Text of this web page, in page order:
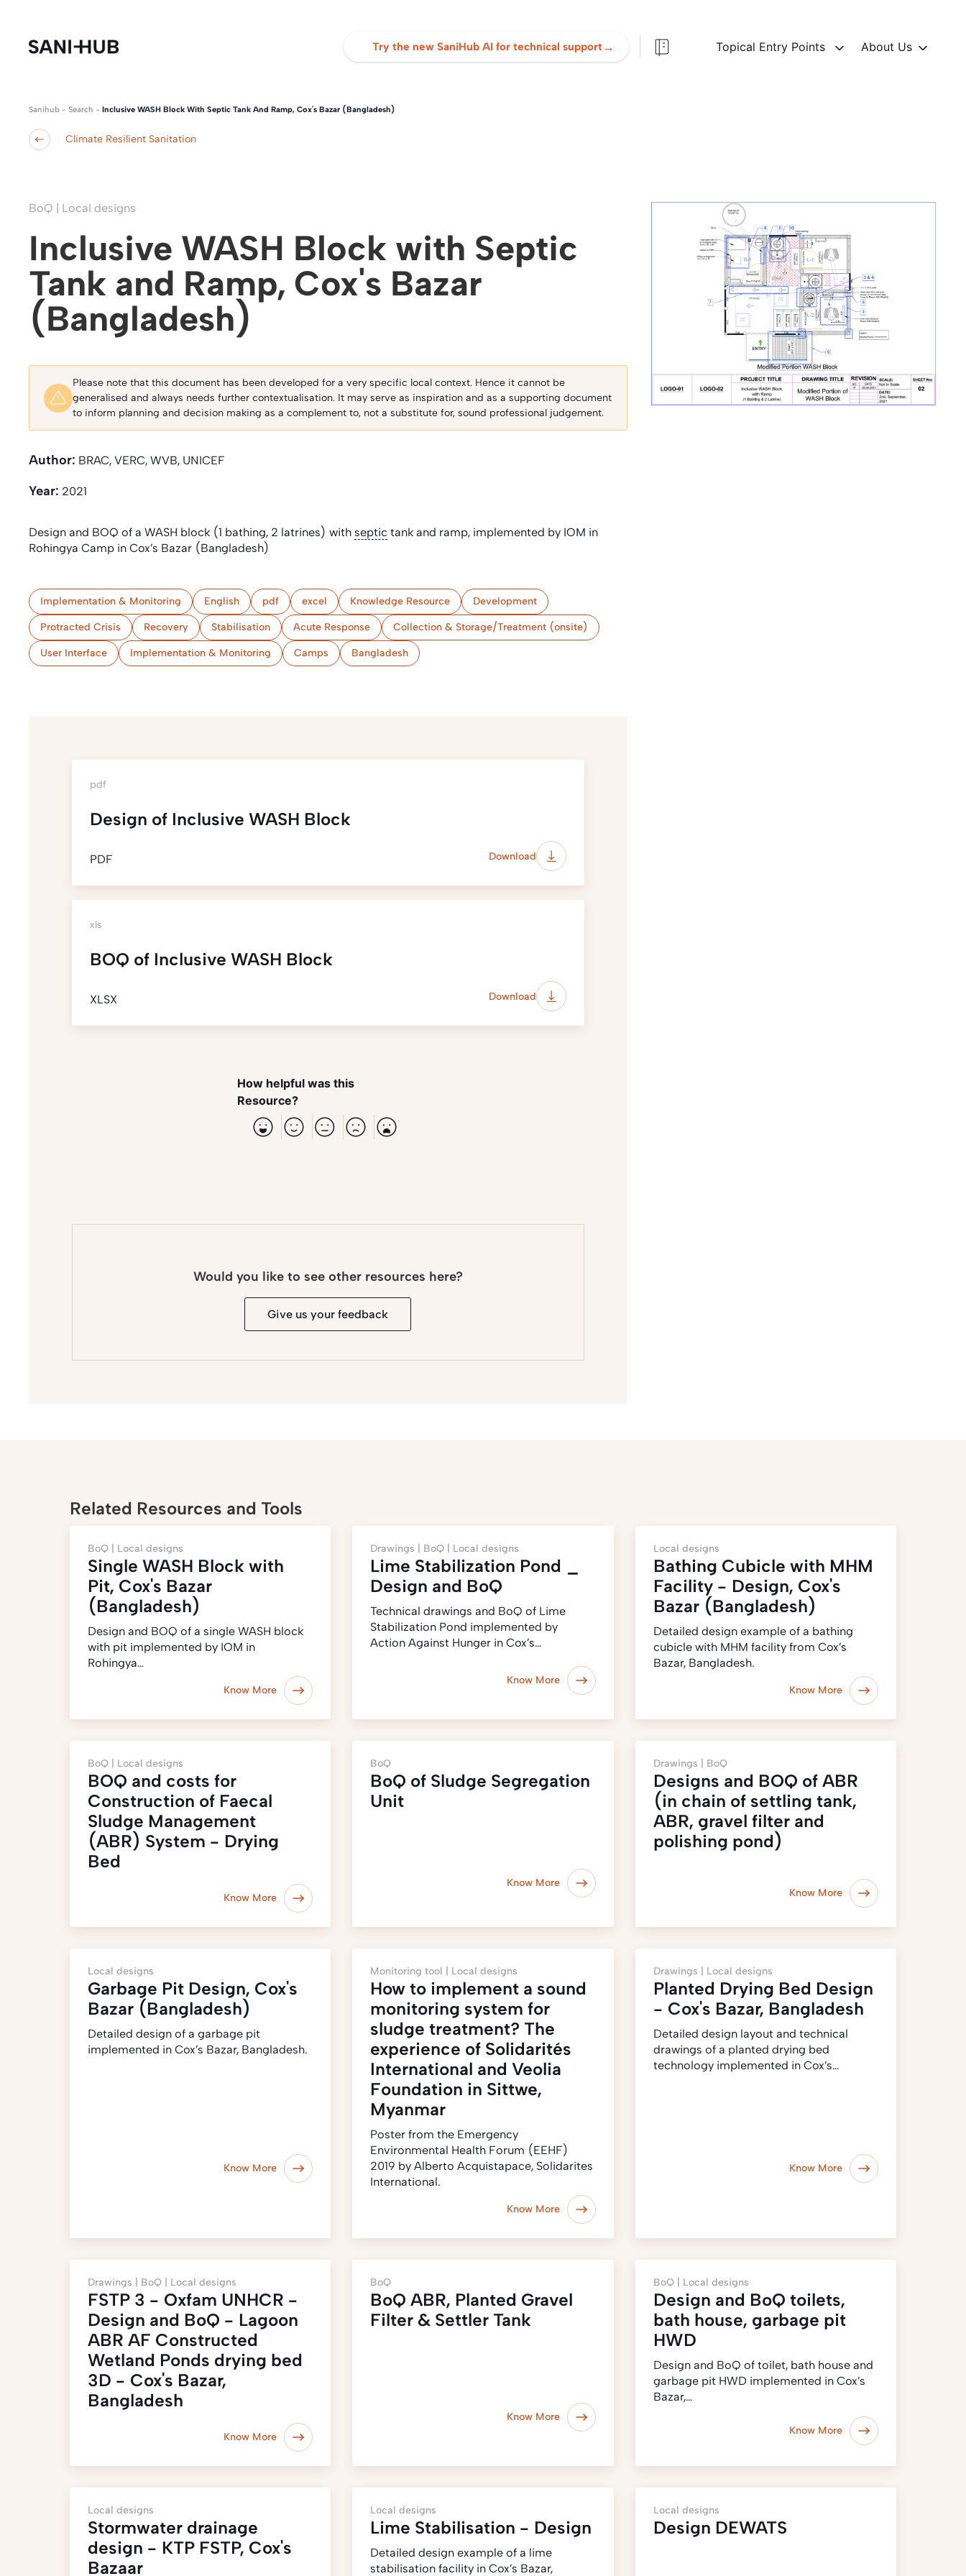
Try the new SaniHub AI for technical support→ Topical Entry Points About Us
Sanihub - Search - Inclusive WASH Block With Septic Tank And Ramp, Cox's Bazar (Bangladesh)
Climate Resilient Sanitation
BoQ | Local designs
Inclusive WASH Block with Septic
Tank and Ramp, Cox's Bazar
(Bangladesh)
Please note that this document has been developed for a very specific local context. Hence it cannot be
generalised and always needs further contextualisation. It may serve as inspiration and as a supporting document
to inform planning and decision making as a complement to, not a substitute for, sound professional judgement.
Author: BRAC, VERC, WVB, UNICEF
Year: 2021
Design and BOQ of a WASH block (1 bathing, 2 latrines) with septic tank and ramp, implemented by IOM in
Rohingya Camp in Cox’s Bazar (Bangladesh)
Implementation & Monitoring English pdf excel Knowledge Resource Development
Protracted Crisis Recovery Stabilisation Acute Response Collection & Storage/Treatment (onsite)
User Interface Implementation & Monitoring Camps Bangladesh
pdf
Design of Inclusive WASH Block
PDF Download
xls
BOQ of Inclusive WASH Block
XLSX Download
How helpful was this
Resource?
Would you like to see other resources here?
Give us your feedback
Related Resources and Tools
BoQ | Local designs
Single WASH Block with
Pit, Cox's Bazar
(Bangladesh)
Design and BOQ of a single WASH block
with pit implemented by IOM in
Rohingya…
Know More
Drawings | BoQ | Local designs
Lime Stabilization Pond _
Design and BoQ
Technical drawings and BoQ of Lime
Stabilization Pond implemented by
Action Against Hunger in Cox’s…
Know More
Local designs
Bathing Cubicle with MHM
Facility - Design, Cox's
Bazar (Bangladesh)
Detailed design example of a bathing
cubicle with MHM facility from Cox’s
Bazar, Bangladesh.
Know More
BoQ | Local designs
BOQ and costs for
Construction of Faecal
Sludge Management
(ABR) System - Drying
Bed
Know More
BoQ
BoQ of Sludge Segregation
Unit
Know More
Drawings | BoQ
Designs and BOQ of ABR
(in chain of settling tank,
ABR, gravel filter and
polishing pond)
Know More
Local designs
Garbage Pit Design, Cox's
Bazar (Bangladesh)
Detailed design of a garbage pit
implemented in Cox’s Bazar, Bangladesh.
Know More
Monitoring tool | Local designs
How to implement a sound
monitoring system for
sludge treatment? The
experience of Solidarités
International and Veolia
Foundation in Sittwe,
Myanmar
Poster from the Emergency
Environmental Health Forum (EEHF)
2019 by Alberto Acquistapace, Solidarites
International.
Know More
Drawings | Local designs
Planted Drying Bed Design
- Cox's Bazar, Bangladesh
Detailed design layout and technical
drawings of a planted drying bed
technology implemented in Cox’s…
Know More
Drawings | BoQ | Local designs
FSTP 3 - Oxfam UNHCR -
Design and BoQ - Lagoon
ABR AF Constructed
Wetland Ponds drying bed
3D - Cox's Bazar,
Bangladesh
Know More
BoQ
BoQ ABR, Planted Gravel
Filter & Settler Tank
Know More
BoQ | Local designs
Design and BoQ toilets,
bath house, garbage pit
HWD
Design and BoQ of toilet, bath house and
garbage pit HWD implemented in Cox’s
Bazar,…
Know More
Local designs
Stormwater drainage
design - KTP FSTP, Cox's
Bazaar
Local designs
Lime Stabilisation - Design
Detailed design example of a lime
stabilisation facility in Cox’s Bazar,
Local designs
Design DEWATS